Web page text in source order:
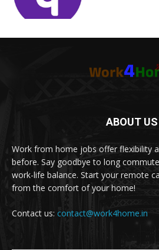
ABOUT US
Work from home jobs offer flexibility
before. Say goodbye to long
work-life balance. Start your remote
from the comfort of your home!
Contact us: contact@work4home.in